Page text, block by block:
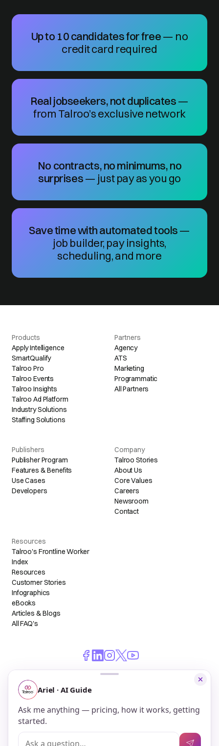
Up to 10 candidates for free— no
credit card required
Real jobseekers, not duplicates—
from Talroo’s exclusive network
No contracts, no minimums, no
surprises— just pay as you go
Save time with automated tools—
job builder, pay insights,
scheduling, and more
Products
Apply Intelligence
SmartQualify
Talroo Pro
Talroo Events
Talroo Insights
Talroo Ad Platform
Industry Solutions
Staffing Solutions
Partners
Agency
ATS
Marketing
Programmatic
All Partners
Publishers
Publisher Program
Features & Benefits
Use Cases
Developers
Company
Talroo Stories
About Us
Core Values
Careers
Newsroom
Contact
Resources
Talroo's Frontline Worker
Index
Resources
Customer Stories
Infographics
eBooks
Articles & Blogs
All FAQ's
© 2026 Talroo, Inc. All Rights Reserved.
Do Not Sell My Personal Information
Privacy
Terms